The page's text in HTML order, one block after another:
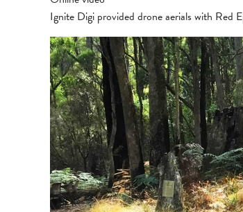
Ignite Digi provided drone aerials with Red